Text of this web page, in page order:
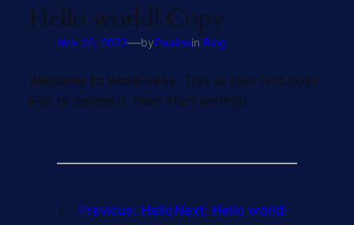
Hello world! Copy
Nov 22, 2023—byPaulinain Blog
Welcome to WordPress. This is your first post.
Edit or delete it, then start writing!
← Previous: HelloNext: Hello world!